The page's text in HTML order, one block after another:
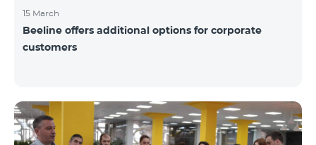
15 March
Beeline offers additional options for corporate
customers